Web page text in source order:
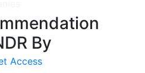
Access
By